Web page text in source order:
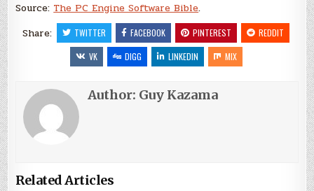
Source: The PC Engine Software Bible.
Share:
TWITTER FACEBOOK PINTEREST
REDDIT
VK
DIGG LINKEDIN MIX
Author: Guy Kazama
Related Articles